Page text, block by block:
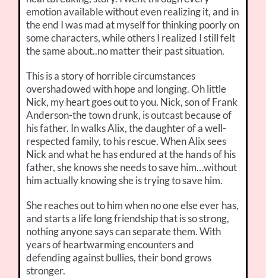
emotion available without even realizing it, and in
the end I was mad at myself for thinking poorly on
some characters, while others I realized I still felt
the same about..no matter their past situation.
This is a story of horrible circumstances
overshadowed with hope and longing. Oh little
Nick, my heart goes out to you. Nick, son of Frank
Anderson-the town drunk, is outcast because of
his father. In walks Alix, the daughter of a well-
respected family, to his rescue. When Alix sees
Nick and what he has endured at the hands of his
father, she knows she needs to save him…without
him actually knowing she is trying to save him.
She reaches out to him when no one else ever has,
and starts a life long friendship that is so strong,
nothing anyone says can separate them. With
years of heartwarming encounters and
defending against bullies, their bond grows
stronger.